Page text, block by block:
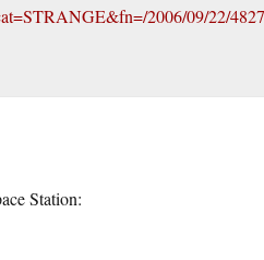
2006/09/22/
Station: